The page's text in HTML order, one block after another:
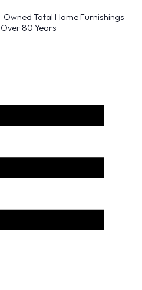
Total Home Furnishings
80 Years